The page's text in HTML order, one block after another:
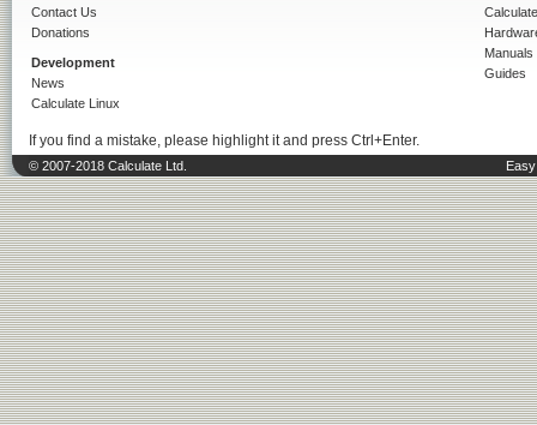
Contact Us
Donations
Development
News
Calculate Linux
Manuals
Guides
If you find a mistake, please highlight it and press Ctrl+Enter.
© 2007-2018 Calculate Ltd.